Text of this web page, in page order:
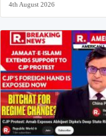
4th August 2026